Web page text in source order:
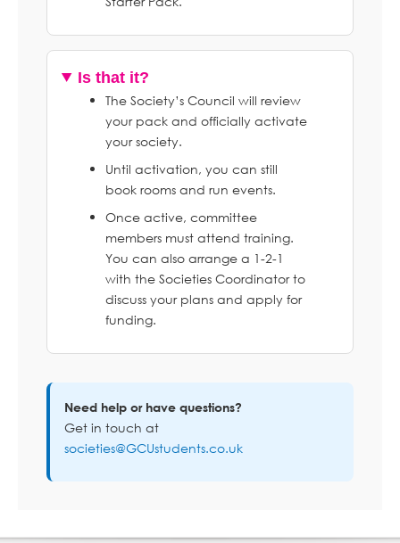
Is that it?
The Society’s Council will review
your pack and officially activate
your society.
Until activation, you can still
book rooms and run events.
Once active, committee
members must attend training.
You can also arrange a 1-2-1
with the Societies Coordinator to
discuss your plans and apply for
funding.
Need help or have questions?
Get in touch at
societies@GCUstudents.co.uk